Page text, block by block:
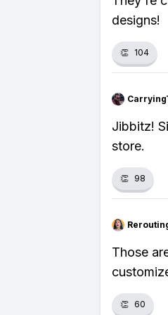
designs!
👏 104
Jibbitz!
store.
👏 98
Those
👏 60